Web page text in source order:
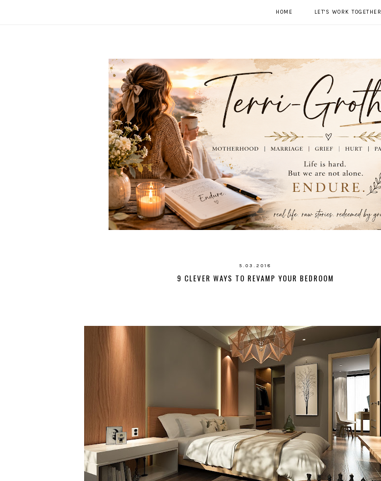
HOME LET'S WORK TOGETHER
5.03.2018
9 CLEVER WAYS TO REVAMP YOUR BEDROOM